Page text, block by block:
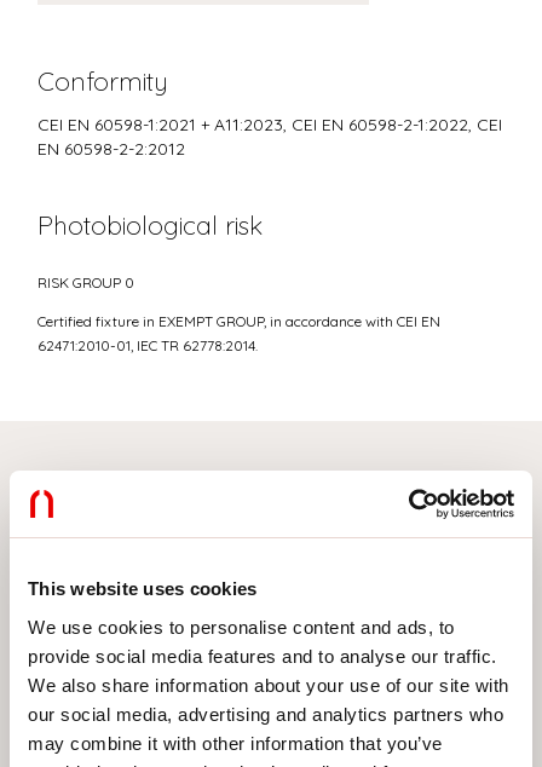
This website uses cookies
We use cookies to personalise content and ads, to
provide social media features and to analyse our traffic.
We also share information about your use of our site with
our social media, advertising and analytics partners who
may combine it with other information that you’ve
Conformity
CEI EN 60598-1:2021 + A11:2023, CEI EN 60598-2-1:2022, CEI
EN 60598-2-2:2012
Photobiological risk
RISK GROUP 0
Certified fixture in EXEMPT GROUP, in accordance with CEI EN
62471:2010-01, IEC TR 62778:2014.
Select your product
TYPE OF INSTALLATION
RECESSED INTO PLASTERBOARD
SUSPENDED